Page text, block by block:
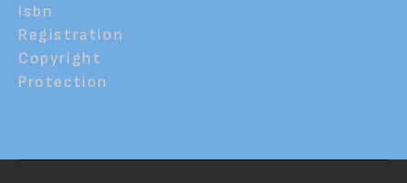
Isbn
Registration
Copyright
Protection